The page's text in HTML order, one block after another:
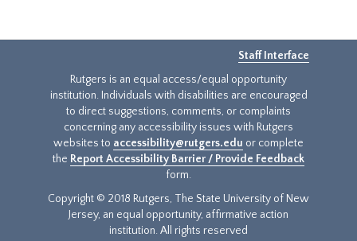
Staff Interface
Rutgers is an equal access/equal opportunity
institution. Individuals with disabilities are encouraged
to direct suggestions, comments, or complaints
concerning any accessibility issues with Rutgers
websites to accessibility@rutgers.edu or complete
the Report Accessibility Barrier / Provide Feedback
form.
Copyright © 2018 Rutgers, The State University of New
Jersey, an equal opportunity, affirmative action
institution. All rights reserved